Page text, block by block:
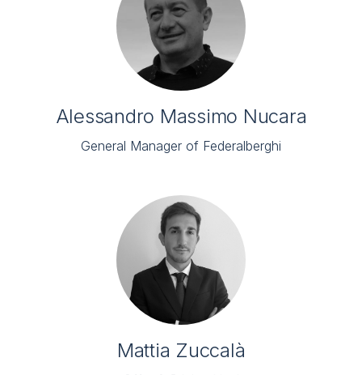
Alessandro Massimo Nucara
General Manager of Federalberghi
Mattia Zuccalà